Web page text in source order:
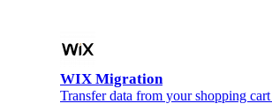
WIX Migration
Transfer data from your shopping